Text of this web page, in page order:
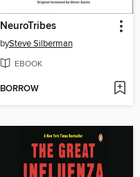
NeuroTribes
bySteve Silberman
EBOOK
BORROW